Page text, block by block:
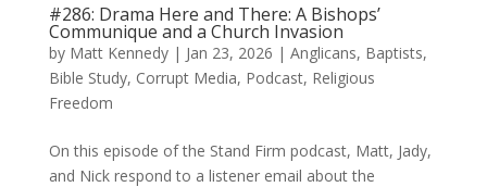
#286: Drama Here and There: A Bishops’
Communique and a Church Invasion
by Matt Kennedy| Jan 23, 2026 | Anglicans, Baptists,
Bible Study, Corrupt Media, Podcast, Religious
Freedom
On this episode of the Stand Firm podcast, Matt, Jady,
and Nick respond to a listener email about the